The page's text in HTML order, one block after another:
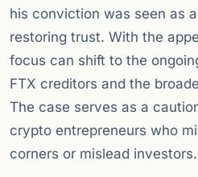
his conviction was seen as
restoring trust. With the
focus can shift to the
FTX creditors and the
The case serves as a
crypto entrepreneurs who
corners or mislead investors.